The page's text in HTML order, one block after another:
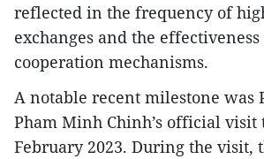
reflected in the frequency of
exchanges and the
cooperation mechanisms.
A notable recent milestone was
Pham Minh Chinh’s official visit
February 2023. During the visit,